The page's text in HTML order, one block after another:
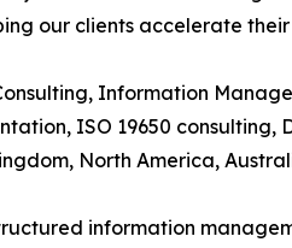
our clients accelerate
Information
ISO 19650
North America,
information